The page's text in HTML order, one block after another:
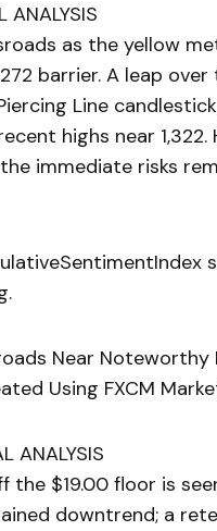
ANALYSIS
as the yellow
barrier. A leap
Line
highs near
immediate risks
Near Noteworthy
Using FXCM
ANALYSIS
the $19.00 floor is
downtrend; a